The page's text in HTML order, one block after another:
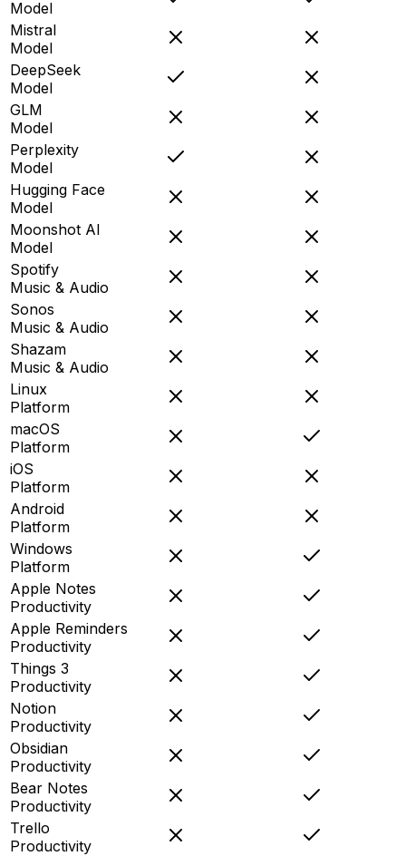
Model
Mistral
Model
DeepSeek
Model
GLM
Model
Perplexity
Model
Hugging Face
Model
Moonshot AI
Model
Spotify
Music & Audio
Sonos
Music & Audio
Shazam
Music & Audio
Linux
Platform
macOS
Platform
iOS
Platform
Android
Platform
Windows
Platform
Apple Notes
Productivity
Apple Reminders
Productivity
Things 3
Productivity
Notion
Productivity
Obsidian
Productivity
Bear Notes
Productivity
Trello
Productivity